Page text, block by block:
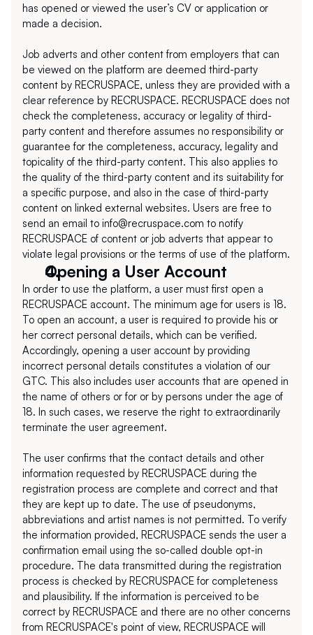
has opened or viewed the user’s CV or application or
made a decision.
Job adverts and other content from employers that can
be viewed on the platform are deemed third-party
content by RECRUSPACE, unless they are provided with a
clear reference by RECRUSPACE. RECRUSPACE does not
check the completeness, accuracy or legality of third-
party content and therefore assumes no responsibility or
guarantee for the completeness, accuracy, legality and
topicality of the third-party content. This also applies to
the quality of the third-party content and its suitability for
a specific purpose, and also in the case of third-party
content on linked external websites. Users are free to
send an email to info@recruspace.com to notify
RECRUSPACE of content or job adverts that appear to
violate legal provisions or the terms of use of the platform.
Opening a User Account
In order to use the platform, a user must first open a
RECRUSPACE account. The minimum age for users is 18.
To open an account, a user is required to provide his or
her correct personal details, which can be verified.
Accordingly, opening a user account by providing
incorrect personal details constitutes a violation of our
GTC. This also includes user accounts that are opened in
the name of others or for or by persons under the age of
18. In such cases, we reserve the right to extraordinarily
terminate the user agreement.
The user confirms that the contact details and other
information requested by RECRUSPACE during the
registration process are complete and correct and that
they are kept up to date. The use of pseudonyms,
abbreviations and artist names is not permitted. To verify
the information provided, RECRUSPACE sends the user a
confirmation email using the so-called double opt-in
procedure. The data transmitted during the registration
process is checked by RECRUSPACE for completeness
and plausibility. If the information is perceived to be
correct by RECRUSPACE and there are no other concerns
from RECRUSPACE's point of view, RECRUSPACE will